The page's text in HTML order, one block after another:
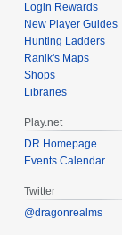
Login Rewards
New Player Guides
Hunting Ladders
Ranik's Maps
Shops
Libraries
Play.net
DR Homepage
Events Calendar
Twitter
@dragonrealms